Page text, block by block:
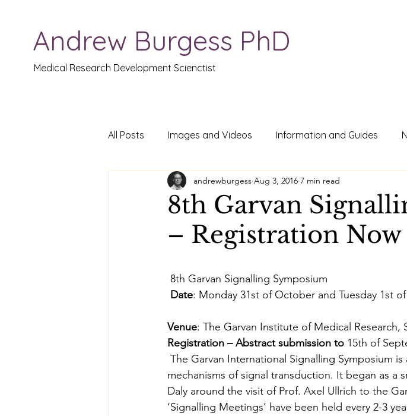
Andrew Burgess PhD
Medical Research Development Scienctist
All Posts Images and Videos Information and Guides
8th Garvan
– Registration Now
andrewburgess Aug 3, 2016 7 min read
8th Garvan Signalling Symposium
Date: Monday 31st of October and Tuesday 1st
Venue: The Garvan Institute of Medical Research,
Registration – Abstract submission to 15th of
The Garvan International Signalling Symposium
mechanisms of signal transduction. It began as a
Daly around the visit of Prof. Axel Ullrich to the
‘Signalling Meetings’ have been held every 2-3